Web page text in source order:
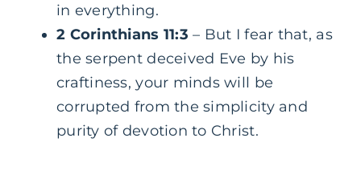
in everything.
2 Corinthians 11:3 – But I fear that, as
the serpent deceived Eve by his
craftiness, your minds will be
corrupted from the simplicity and
purity of devotion to Christ.